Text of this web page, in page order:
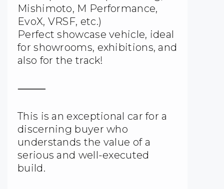
Mishimoto, M Performance,
EvoX, VRSF, etc.)
Perfect showcase vehicle, ideal
for showrooms, exhibitions, and
also for the track!
⸻
This is an exceptional car for a
discerning buyer who
understands the value of a
serious and well-executed
build.